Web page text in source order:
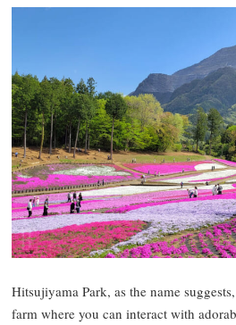
Hitsujiyama Park, as the name
farm where you can interact with